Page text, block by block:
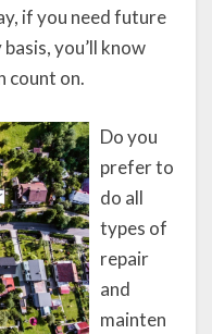
if you need future
you’ll know
count on.
Do you
prefer to
do all
types of
repair
and
mainten